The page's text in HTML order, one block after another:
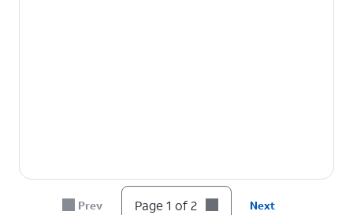
Prev Page 1 of 2 Next